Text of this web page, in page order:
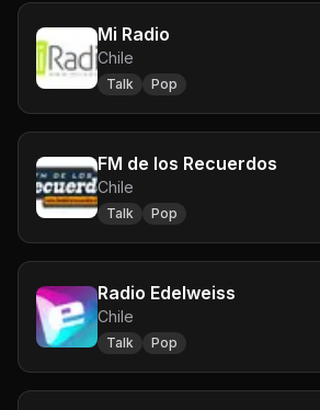
Mi Radio
Chile
Talk Pop
FM de los Recuerdos
Chile
Talk Pop
Radio Edelweiss
Chile
Talk Pop